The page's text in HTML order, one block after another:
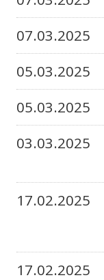
07.03.2025
05.03.2025
05.03.2025
03.03.2025
17.02.2025
17.02.2025